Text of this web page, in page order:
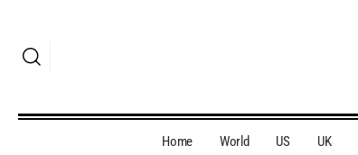
Home World US UK